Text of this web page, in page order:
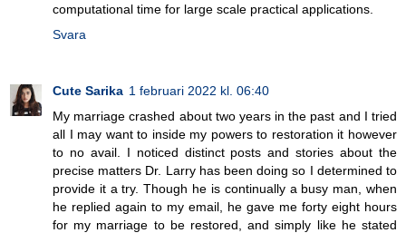
computational time for large scale practical applications.
Svara
Cute Sarika 1 februari 2022 kl. 06:40
My marriage crashed about two years in the past and I tried
all I may want to inside my powers to restoration it however
to no avail. I noticed distinct posts and stories about the
precise matters Dr. Larry has been doing so I determined to
provide it a try. Though he is continually a busy man, when
he replied again to my email, he gave me forty eight hours
for my marriage to be restored, and simply like he stated